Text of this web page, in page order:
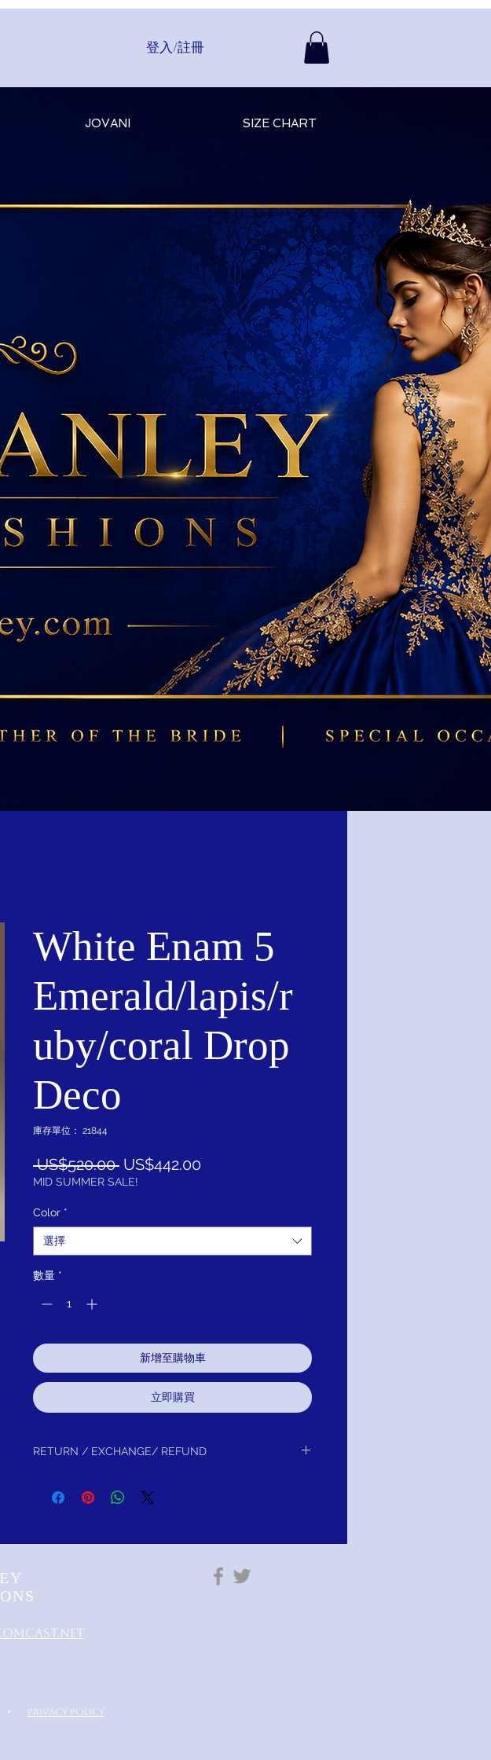
登入/註冊
JOVANI SIZE CHART
White Enam 5
Emerald/lapis/r
uby/coral Drop
Deco
庫存單位： 21844
US$520.00 一
般
格
US$442.00
格
MID SUMMER SALE!
Color *
選擇
數量 *
新增至購物車
立即購買
RETURN / EXCHANGE/ REFUND
Is Guaranteed!
PRIVACY POLICY